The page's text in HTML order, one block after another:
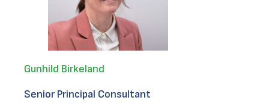
Gunhild Birkeland
Senior Principal Consultant